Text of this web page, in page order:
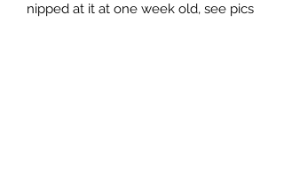
nipped at it at one week old, see pics